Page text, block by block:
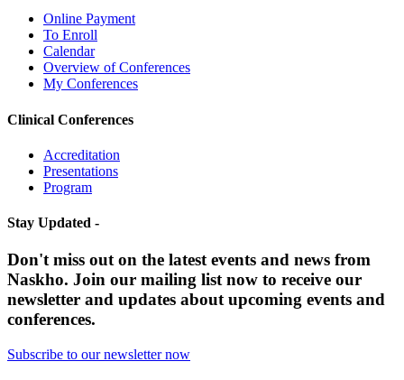
Online Payment
To Enroll
Calendar
Overview of Conferences
My Conferences
Clinical Conferences
Accreditation
Presentations
Program
Stay Updated -
Don't miss out on the latest events and news from
Naskho. Join our mailing list now to receive our
newsletter and updates about upcoming events and
conferences.
Subscribe to our newsletter now